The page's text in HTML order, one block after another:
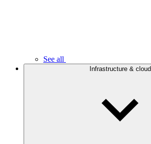
See all
Infrastructure & cloud